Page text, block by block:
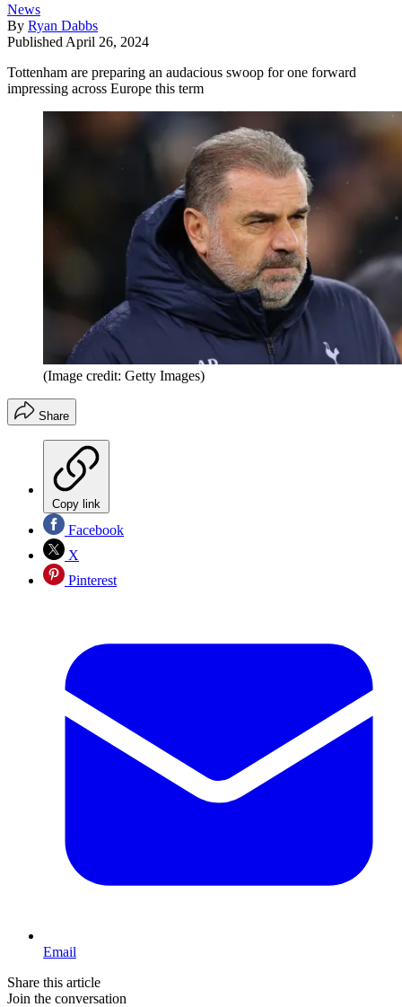
News
By Ryan Dabbs
Published April 26, 2024
Tottenham are preparing an audacious swoop for one forward
impressing across Europe this term
(Image credit: Getty Images)
Share
Copy link
Facebook
X
Pinterest
Email
Share this article
Join the conversation